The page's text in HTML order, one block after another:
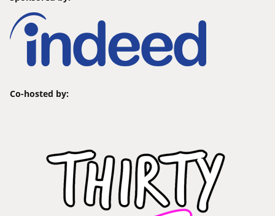
Co-hosted by: